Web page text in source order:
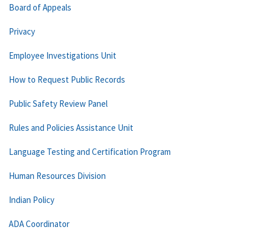
Board of Appeals
Privacy
Employee Investigations Unit
How to Request Public Records
Public Safety Review Panel
Rules and Policies Assistance Unit
Language Testing and Certification Program
Human Resources Division
Indian Policy
ADA Coordinator